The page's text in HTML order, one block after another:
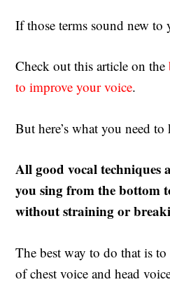
If those terms sound new to
Check out this article on the
to improve your voice.
But here’s what you need
All good vocal techniques
you sing from the bottom
without straining or
The best way to do that is
of chest voice and head